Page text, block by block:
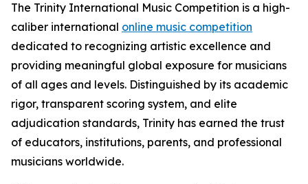
The Trinity International Music Competition is a high-
caliber international online music competition
dedicated to recognizing artistic excellence and
providing meaningful global exposure for musicians
of all ages and levels. Distinguished by its academic
rigor, transparent scoring system, and elite
adjudication standards, Trinity has earned the trust
of educators, institutions, parents, and professional
musicians worldwide.